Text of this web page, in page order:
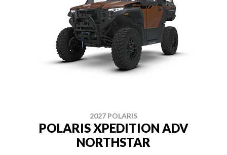
2027 POLARIS
POLARIS XPEDITION ADV
NORTHSTAR